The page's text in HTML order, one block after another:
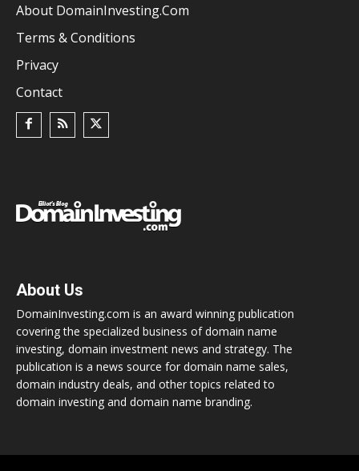
About DomainInvesting.com
Terms & Conditions
Privacy
Contact
About Us
DomainInvesting.com is an award winning publication
covering the specialized business of domain name
investing, domain investment news and strategy. The
publication is a news source for domain name sales,
domain industry deals, and other topics related to
domain investing and domain name branding.